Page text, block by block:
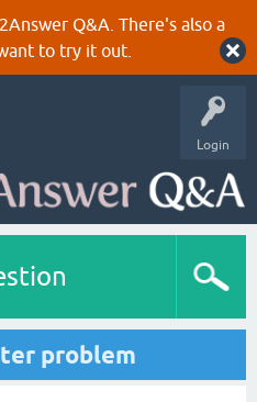
Q&A. There's also a
to try it out.
Login
problem